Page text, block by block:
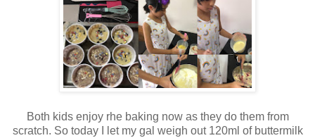
Both kids enjoy rhe baking now as they do them from
scratch. So today I let my gal weigh out 120ml of buttermilk